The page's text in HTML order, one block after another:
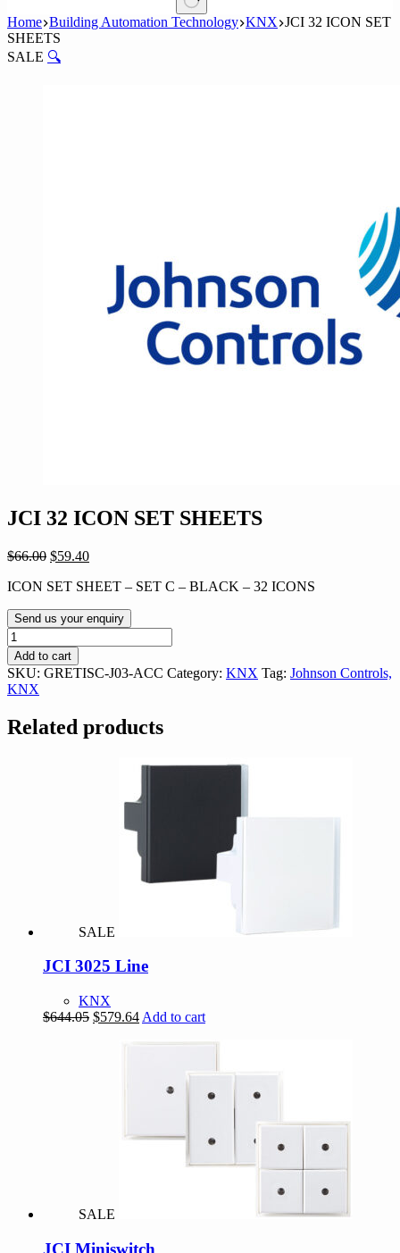
No
results
Home Building Automation Technology KNX JCI 32 ICON SET
SHEETS
SALE 🔍
JCI 32 ICON SET SHEETS
$66.00 Original
was:
$59.40Current
is:
ICON SET SHEET – SET C – BLACK – 32 ICONS
Send us your enquiry
JCI
32
ICON
SET
SHEETS
Add to cart
SKU: GRETISC-J03-ACC Category: KNX Tag: Johnson Controls,
KNX
Related products
SALE
JCI 3025 Line
KNX
$644.05 Original
$579.64Current
Add to cart
SALE
JCI Miniswitch